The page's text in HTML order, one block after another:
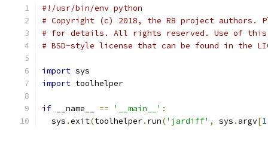
#!/usr/bin/env python
# Copyright (c) 2018, the R8 project authors.
# for details. All rights reserved. Use of this
# BSD-style license that can be found in the
import sys
import toolhelper
if __name__ == '__main__' :
  sys
.exit(toolhelper. run('jardiff' , sys . argv[1